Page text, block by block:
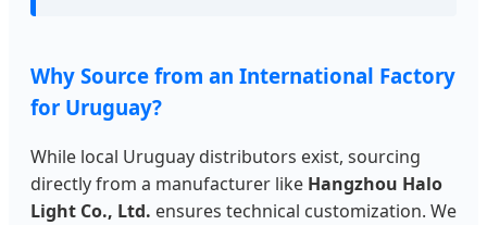
Why Source from an International Factory
for Uruguay?
While local Uruguay distributors exist, sourcing
directly from a manufacturer like Hangzhou Halo
Light Co., Ltd. ensures technical customization. We